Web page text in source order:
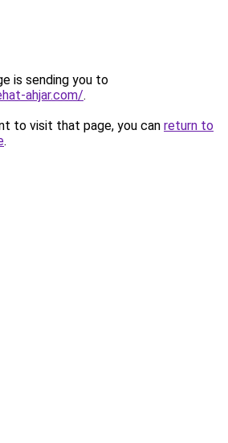
is sending you to
ahjar.com/.
to visit that page, you can return to
.